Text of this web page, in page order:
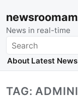
News in real-time
Search
About Latest News
TAG: